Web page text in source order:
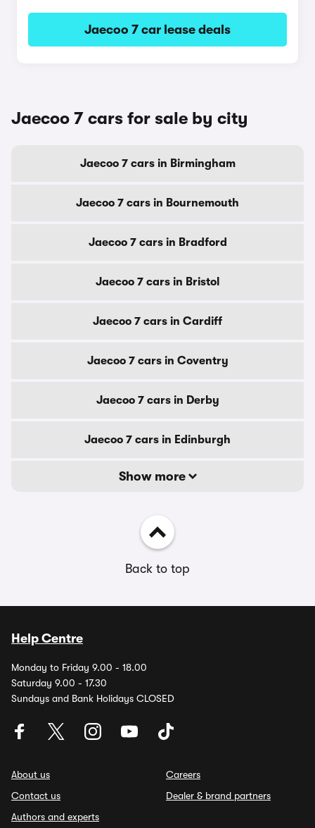
Jaecoo 7 car lease deals
Jaecoo 7 cars for sale by city
Jaecoo 7 cars in Birmingham
Jaecoo 7 cars in Bournemouth
Jaecoo 7 cars in Bradford
Jaecoo 7 cars in Bristol
Jaecoo 7 cars in Cardiff
Jaecoo 7 cars in Coventry
Jaecoo 7 cars in Derby
Jaecoo 7 cars in Edinburgh
Show more
Back to top
Help Centre
Monday to Friday 9.00 - 18.00
Saturday 9.00 - 17.30
Sundays and Bank Holidays CLOSED
About us
Contact us
Authors and experts
Careers
Dealer & brand partners